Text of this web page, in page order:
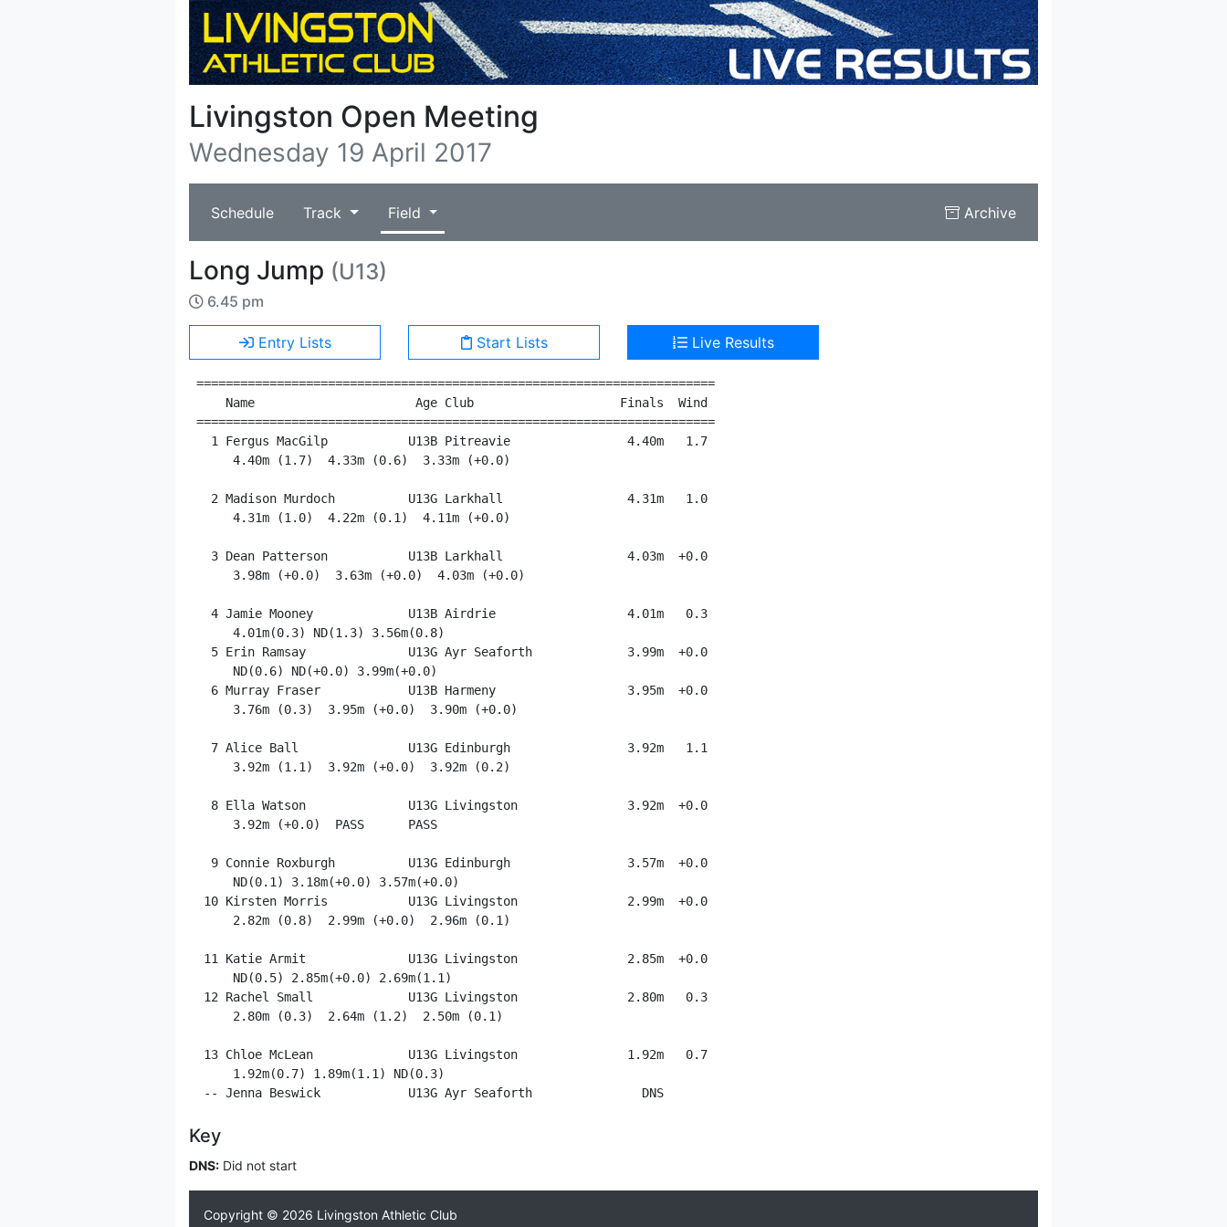
Livingston Open Meeting
Wednesday 19 April 2017
Schedule Track Field Archive
Long Jump (U13)
6.45 pm
Entry Lists Start Lists Live Results
=======================================================================
    Name                      Age Club                    Finals  Wind
=======================================================================
  1 Fergus MacGilp           U13B Pitreavie                4.40m   1.7
     4.40m (1.7)  4.33m (0.6)  3.33m (+0.0)
  2 Madison Murdoch          U13G Larkhall                 4.31m   1.0
     4.31m (1.0)  4.22m (0.1)  4.11m (+0.0)
  3 Dean Patterson           U13B Larkhall                 4.03m  +0.0
     3.98m (+0.0)  3.63m (+0.0)  4.03m (+0.0)
  4 Jamie Mooney             U13B Airdrie                  4.01m   0.3
     4.01m(0.3) ND(1.3) 3.56m(0.8)
  5 Erin Ramsay              U13G Ayr Seaforth             3.99m  +0.0
     ND(0.6) ND(+0.0) 3.99m(+0.0)
  6 Murray Fraser            U13B Harmeny                  3.95m  +0.0
     3.76m (0.3)  3.95m (+0.0)  3.90m (+0.0)
  7 Alice Ball               U13G Edinburgh                3.92m   1.1
     3.92m (1.1)  3.92m (+0.0)  3.92m (0.2)
  8 Ella Watson              U13G Livingston               3.92m  +0.0
     3.92m (+0.0)  PASS      PASS
  9 Connie Roxburgh          U13G Edinburgh                3.57m  +0.0
     ND(0.1) 3.18m(+0.0) 3.57m(+0.0)
10 Kirsten Morris           U13G Livingston               2.99m  +0.0
     2.82m (0.8)  2.99m (+0.0)  2.96m (0.1)
11 Katie Armit              U13G Livingston               2.85m  +0.0
     ND(0.5) 2.85m(+0.0) 2.69m(1.1)
12 Rachel Small             U13G Livingston               2.80m   0.3
     2.80m (0.3)  2.64m (1.2)  2.50m (0.1)
13 Chloe McLean             U13G Livingston               1.92m   0.7
     1.92m(0.7) 1.89m(1.1) ND(0.3)
Key
DNS: Did not start
Copyright © 2026 Livingston Athletic Club